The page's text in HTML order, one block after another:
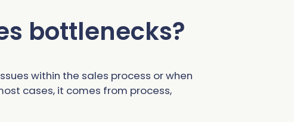
bottlenecks?
within the sales process or when
cases, it comes from process,